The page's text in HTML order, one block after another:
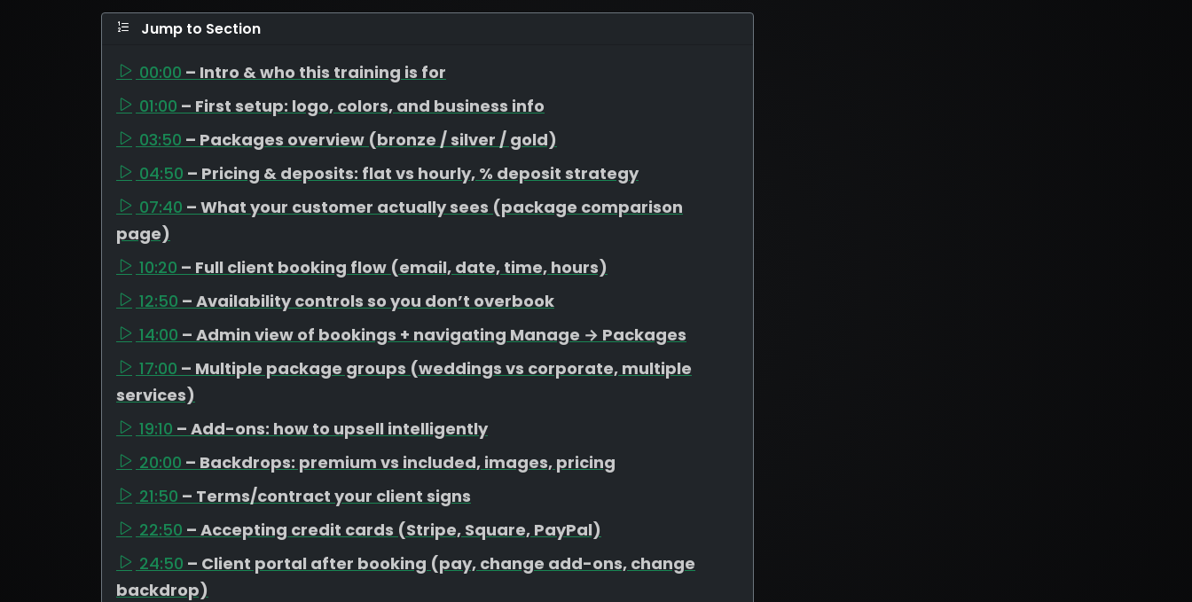
Jump to Section
00:00 – Intro & who this training is for
01:00 – First setup: logo, colors, and business info
03:50 – Packages overview (bronze / silver / gold)
04:50 – Pricing & deposits: flat vs hourly, % deposit strategy
07:40 – What your customer actually sees (package comparison
page)
10:20 – Full client booking flow (email, date, time, hours)
12:50 – Availability controls so you don’t overbook
14:00 – Admin view of bookings + navigating Manage → Packages
17:00 – Multiple package groups (weddings vs corporate, multiple
services)
19:10 – Add-ons: how to upsell intelligently
20:00 – Backdrops: premium vs included, images, pricing
21:50 – Terms/contract your client signs
22:50 – Accepting credit cards (Stripe, Square, PayPal)
24:50 – Client portal after booking (pay, change add-ons, change
backdrop)